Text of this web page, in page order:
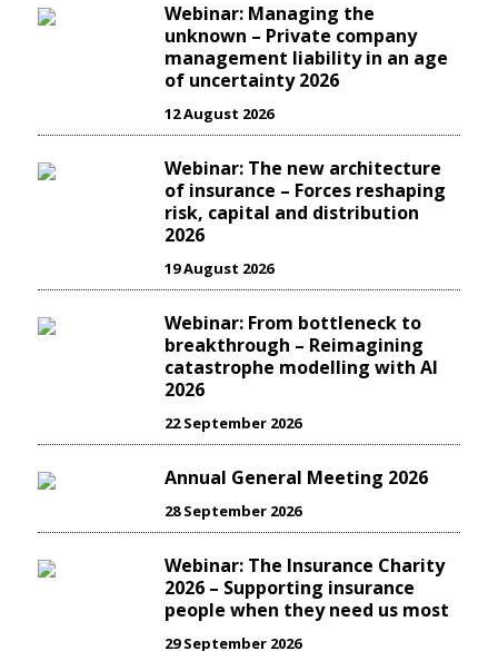
Webinar: Managing the
unknown – Private company
management liability in an age
of uncertainty 2026
12 August 2026
Webinar: The new architecture
of insurance – Forces reshaping
risk, capital and distribution
2026
19 August 2026
Webinar: From bottleneck to
breakthrough – Reimagining
catastrophe modelling with AI
2026
22 September 2026
Annual General Meeting 2026
28 September 2026
Webinar: The Insurance Charity
2026 – Supporting insurance
people when they need us most
29 September 2026